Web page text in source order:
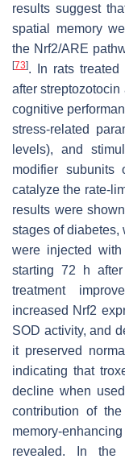
results suggest
spatial memory
the Nrf2/ARE
[73]. In rats
after
cognitive
stress-related
levels), and
modifier subunits
catalyze the rate-
results were
stages of diabetes,
were injected
starting 72 h after
treatment
increased Nrf2
SOD activity, and
it preserved
indicating that
decline when
contribution of
memory-
revealed. In the